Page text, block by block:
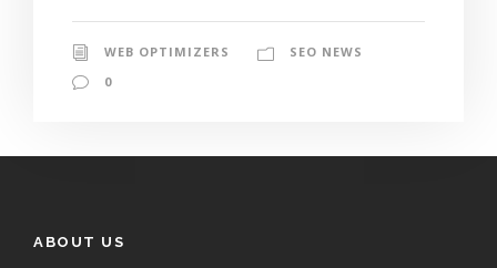
WEB OPTIMIZERS
SEO NEWS
0
ABOUT US